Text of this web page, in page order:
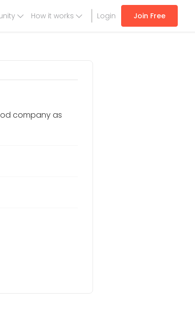
Join Free
Login
How it works
company as